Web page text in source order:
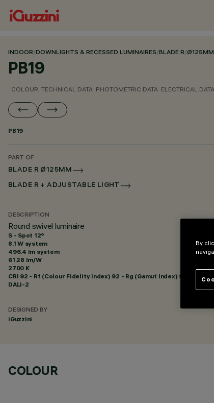
INDOOR/DOWNLIGHTS & RECESSED LUMINAIRES/BLADE R/Ø125MM
PB19
COLOUR TECHNICAL DATA PHOTOMETRIC DATA ELECTRICAL DATA
PB19
PART OF
BLADE R Ø125MM
BLADE R + ADJUSTABLE LIGHT
DESCRIPTION
Round swivel luminaire
S - Spot 12°
8.1 W system
496.4 lm system
61.28 lm/W
2700 K
CRI 92 - Rf (Colour Fidelity Index) 92 - Rg (Gamut Index) 99
DALI-2
DESIGNED BY
iGuzzini
COLOUR
By